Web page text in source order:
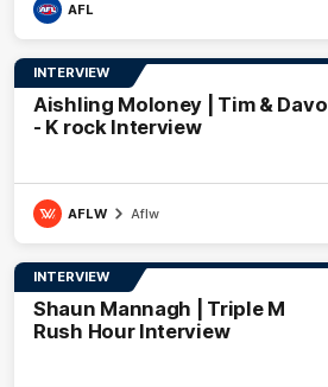
AFL
INTERVIEW
Aishling Moloney | Tim & Davo
- K rock Interview
AFLW Aflw
INTERVIEW
Shaun Mannagh | Triple M
Rush Hour Interview